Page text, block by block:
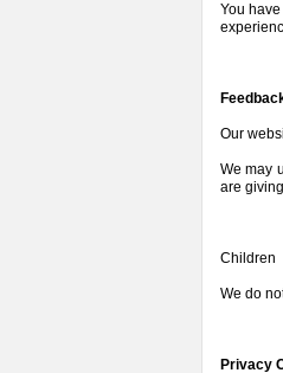
You
Our
We may
are
Children
We do
Privacy